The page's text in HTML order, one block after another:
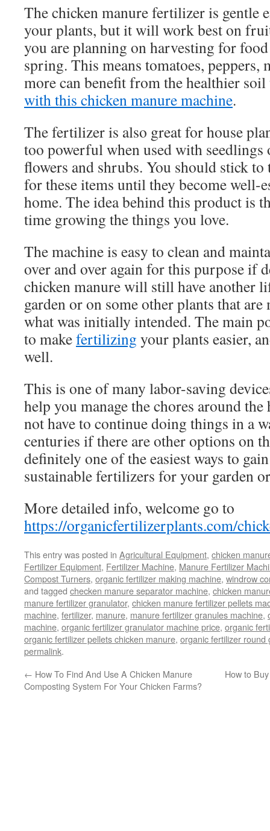
The chicken manure fertilizer is gentle
your plants, but it will work best on
you are planning on harvesting for
spring. This means tomatoes, peppers,
more can benefit from the healthier
with this chicken manure machine.
The fertilizer is also great for house
too powerful when used with seedlings
flowers and shrubs. You should stick
for these items until they become well-
home. The idea behind this product is
time growing the things you love.
The machine is easy to clean and
over and over again for this purpose if
chicken manure will still have another
garden or on some other plants that
what was initially intended. The main
to makefertilizing your plants easier,
well.
This is one of many labor-saving
help you manage the chores around
not have to continue doing things in a
centuries if there are other options on
definitely one of the easiest ways to
sustainable fertilizers for your garden
More detailed info, welcome go to
https://organicfertilizerplants.com/
This entry was posted in Agricultural Equipment, chicken
Fertilizer Equipment, Fertilizer Machine, Manure Fertilizer
Compost Turners, organic fertilizer making machine, windrow
and tagged checken manure separator machine, chicken
manure fertilizer granulator, chicken manure fertilizer pellets
machine, fertilizer, manure, manure fertilizer granules machine,
machine, organic fertilizer granulator machine price, organic
organic fertilizer pellets chicken manure, organic fertilizer round
permalink.
← How To Find And Use A Chicken Manure
Composting System For Your Chicken Farms?
How to